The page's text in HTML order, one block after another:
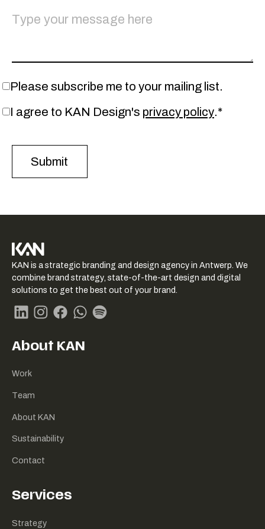
Please subscribe me to your mailing list.
I agree to KAN Design's privacy policy.*
KAN logo
-
Link
homepage
KAN is a strategic branding and design agency in Antwerp. We
combine brand strategy, state-of-the-art design and digital
solutions to get the best out of your brand.
About KAN
Work
Team
About KAN
Sustainability
Contact
Services
Strategy